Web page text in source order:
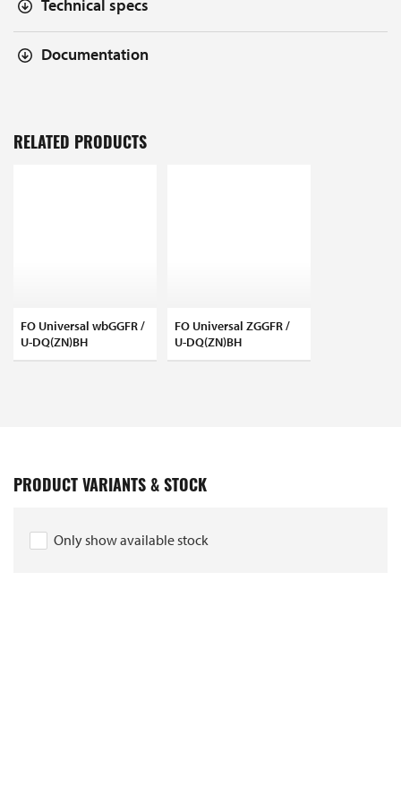
Technical specs
Documentation
RELATED PRODUCTS
FO Universal wbGGFR /
U-DQ(ZN)BH
FO Universal ZGGFR /
U-DQ(ZN)BH
PRODUCT VARIANTS & STOCK
Only show available stock